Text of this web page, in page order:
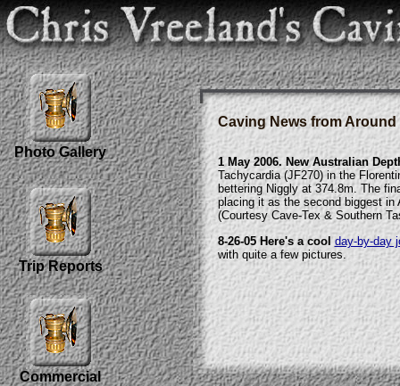
Photo Gallery
Trip Reports
Commercial
Caving News from Around
1 May 2006. New Australian
Tachycardia (JF270) in the
bettering Niggly at 374.8m. The
placing it as the second biggest
(Courtesy Cave-Tex & Southern
8-26-05 Here's a cool day-by-day
with quite a few pictures.